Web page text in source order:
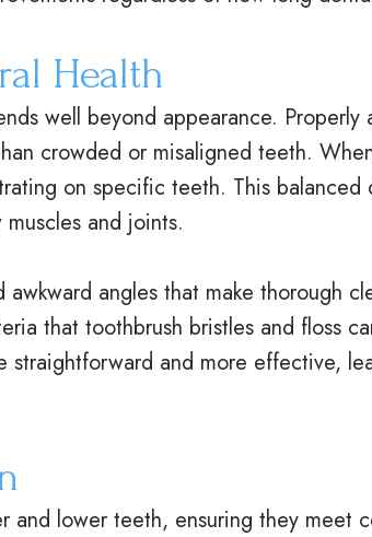
Health
well beyond appearance.
crowded or misaligned teeth.
on specific teeth. This
and joints.
angles that make thorough
that toothbrush bristles and floss
and more effective,
lower teeth, ensuring they meet